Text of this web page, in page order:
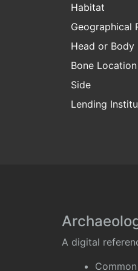
Habitat
Geographical
Head or Body
Bone Location
Side
Lending
A digital